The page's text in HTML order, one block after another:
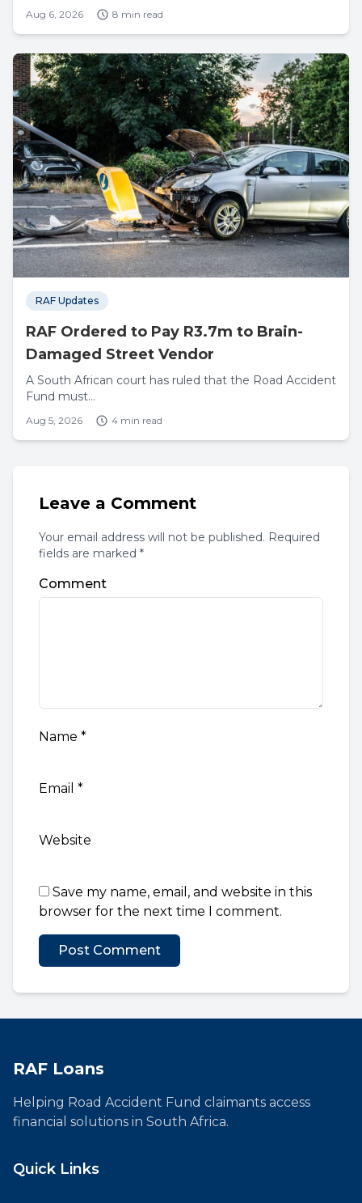
Aug 6, 2026 8 min read
RAF Updates
RAF Ordered to Pay R3.7m to Brain-
Damaged Street Vendor
A South African court has ruled that the Road Accident
Fund must...
Aug 5, 2026 4 min read
Leave a Comment
Your email address will not be published. Required
fields are marked *
Comment
Name *
Email *
Website
Save my name, email, and website in this
browser for the next time I comment.
RAF Loans
Helping Road Accident Fund claimants access
financial solutions in South Africa.
Quick Links